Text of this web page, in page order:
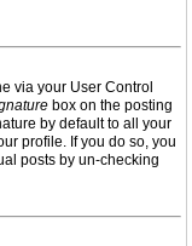
via your User Control
box on the posting
by default to all your
profile. If you do so, you
posts by un-checking